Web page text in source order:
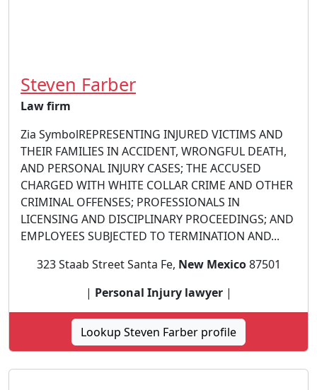
Steven Farber
Law firm
Zia SymbolREPRESENTING INJURED VICTIMS AND
THEIR FAMILIES IN ACCIDENT, WRONGFUL DEATH,
AND PERSONAL INJURY CASES; THE ACCUSED
CHARGED WITH WHITE COLLAR CRIME AND OTHER
CRIMINAL OFFENSES; PROFESSIONALS IN
LICENSING AND DISCIPLINARY PROCEEDINGS; AND
EMPLOYEES SUBJECTED TO TERMINATION AND...
323 Staab Street Santa Fe, New Mexico87501
| Personal Injury lawyer|
Lookup Steven Farber profile